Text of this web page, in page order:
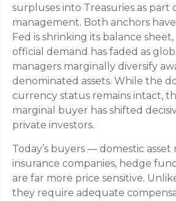
surpluses into Treasuries as part
management. Both anchors
Fed is shrinking its balance
official demand has faded as
managers marginally diversify
denominated assets. While the
currency status remains intact,
marginal buyer has shifted
private investors.
Today’s buyers — domestic asset
insurance companies, hedge
are far more price sensitive.
they require adequate